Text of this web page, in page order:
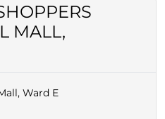
MALL,
Ward E